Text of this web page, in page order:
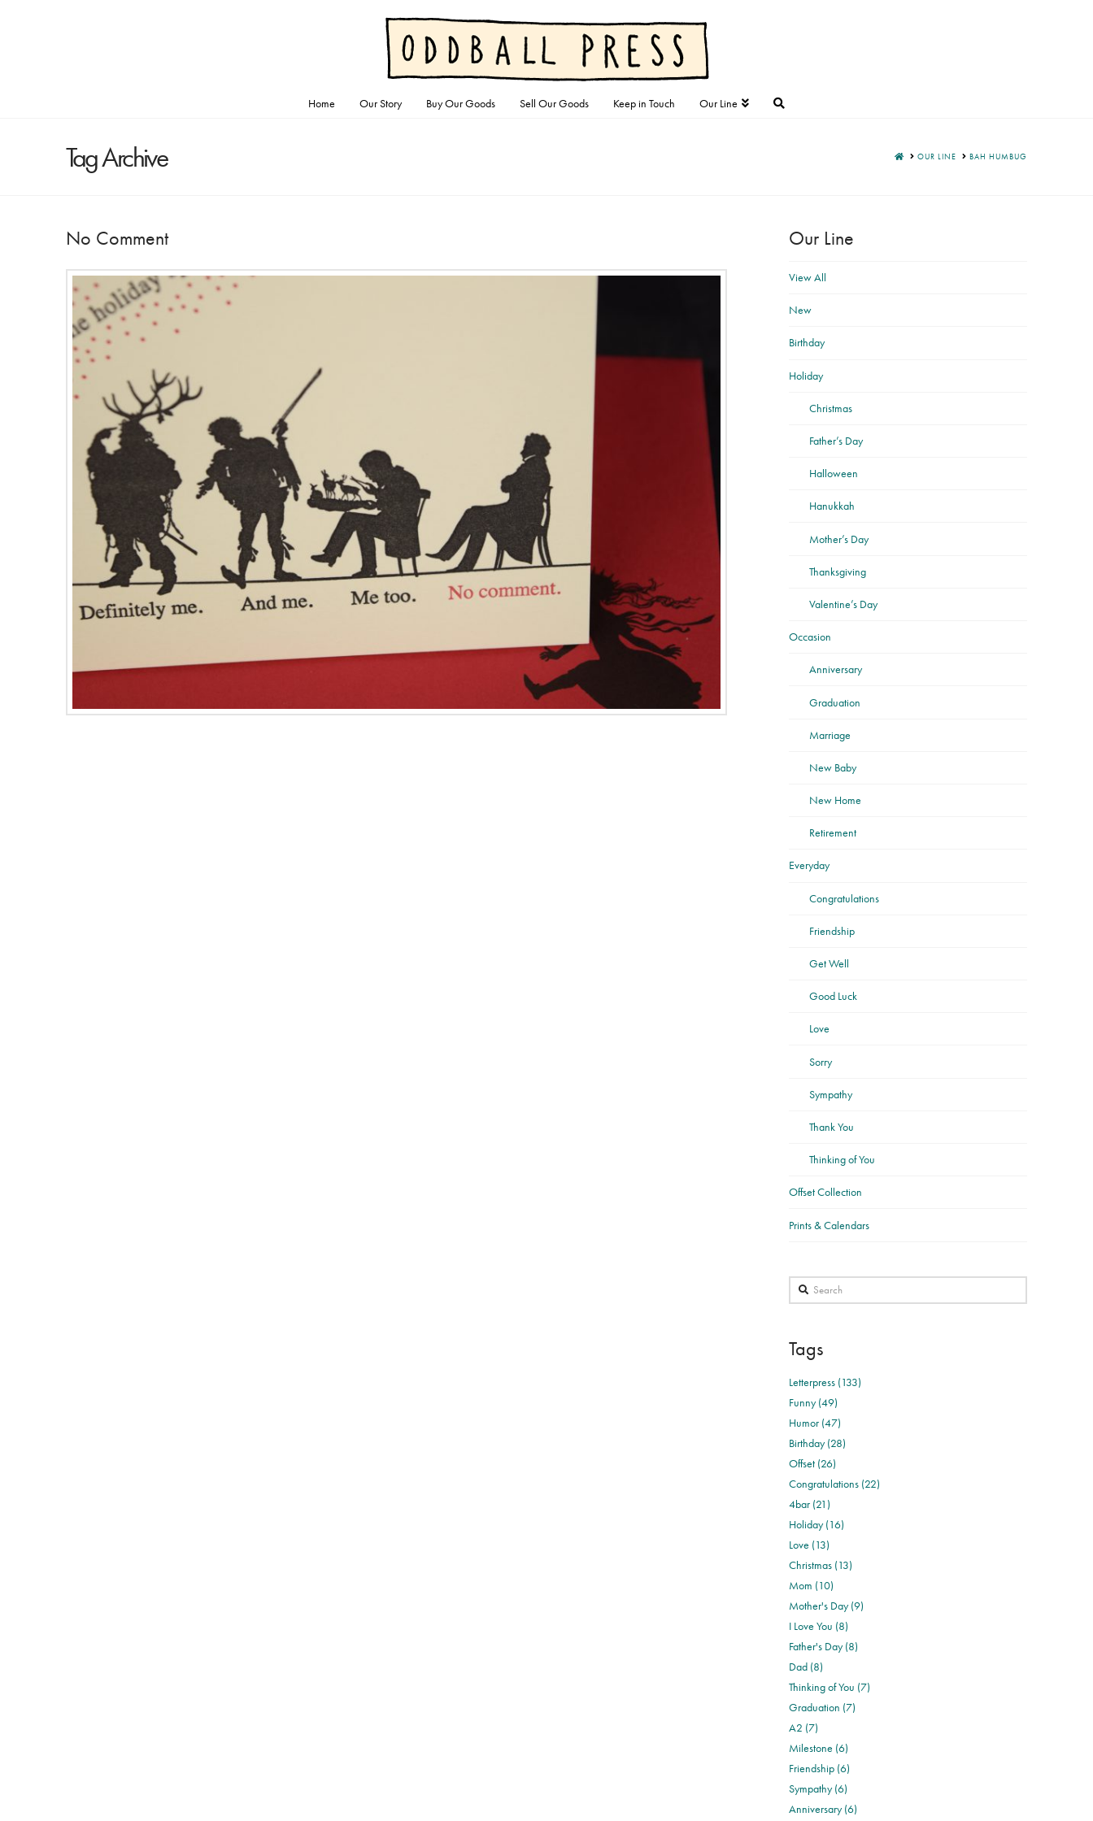
Home Our Story Buy Our Goods Sell Our Goods Keep in Touch Our Line
Tag Archive HOMEOUR LINE BAH HUMBUG
No Comment Our Line
View All
New
Birthday
Holiday
Christmas
Father’s Day
Halloween
Hanukkah
Mother’s Day
Thanksgiving
Valentine’s Day
Occasion
Anniversary
Graduation
Marriage
New Baby
New Home
Retirement
Everyday
Congratulations
Friendship
Get Well
Good Luck
Love
Sorry
Sympathy
Thank You
Thinking of You
Offset Collection
Prints & Calendars
Search
Tags
Letterpress (133)
Funny (49)
Humor (47)
Birthday (28)
Offset (26)
Congratulations (22)
4bar (21)
Holiday (16)
Love (13)
Christmas (13)
Mom (10)
Mother's Day (9)
I Love You (8)
Father's Day (8)
Dad (8)
Thinking of You (7)
Graduation (7)
A2 (7)
Milestone (6)
Friendship (6)
Sympathy (6)
Anniversary (6)